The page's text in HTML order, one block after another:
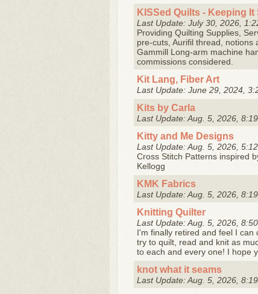
KISSed Quilts - Keeping
Last Update: July 30, 2026,
Providing Quilting Supplies,
pre-cuts, Aurifil thread, notions
Gammill Long-arm machine
commissions considered.
Kit Lang, Fiber Art
Last Update: June 29, 2024,
Kits by Carla
Last Update: Aug. 5, 2026, 8:19
Kitty and Me Designs
Last Update: Aug. 5, 2026, 5:12
Cross Stitch Patterns inspired
Kellogg
KMK Fabrics
Last Update: Aug. 5, 2026, 8:19
Knitting Quilter
Last Update: Aug. 5, 2026, 8:50
I'm finally retired and feel I
try to quilt, read and knit as
to each and every one! I hope
knot what it seams
Last Update: Aug. 5, 2026, 8:19